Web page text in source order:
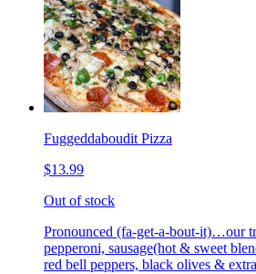
Fuggeddaboudit Pizza
$13.99
Out of stock
Pronounced (fa-get-a-bout-it)…our
pepperoni, sausage(hot & sweet
red bell peppers, black olives &